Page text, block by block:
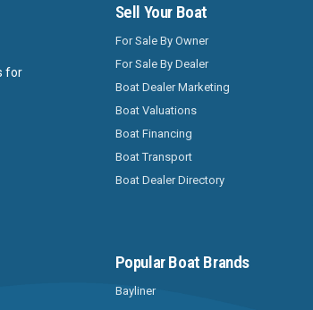
for
Sell Your Boat
For Sale By Owner
For Sale By Dealer
Boat Dealer Marketing
Boat Valuations
Boat Financing
Boat Transport
Boat Dealer Directory
Popular Boat Brands
Bayliner